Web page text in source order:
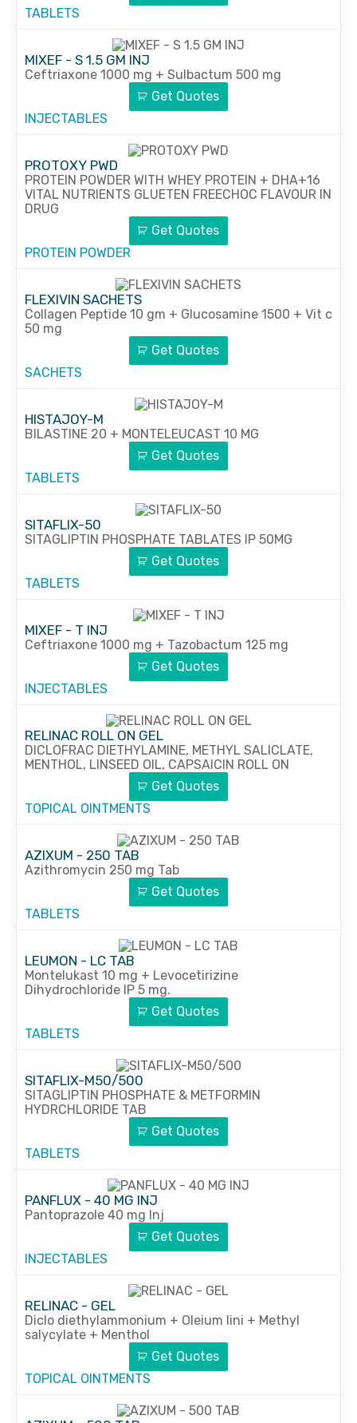
TABLETS
MIXEF - S 1.5 GM INJ
Ceftriaxone 1000 mg + Sulbactum 500 mg
Get Quotes
INJECTABLES
PROTOXY PWD
PROTEIN POWDER WITH WHEY PROTEIN + DHA+16
VITAL NUTRIENTS GLUETEN FREECHOC FLAVOUR IN
DRUG
Get Quotes
PROTEIN POWDER
FLEXIVIN SACHETS
Collagen Peptide 10 gm + Glucosamine 1500 + Vit c
50 mg
Get Quotes
SACHETS
HISTAJOY-M
BILASTINE 20 + MONTELEUCAST 10 MG
Get Quotes
TABLETS
SITAFLIX-50
SITAGLIPTIN PHOSPHATE TABLATES IP 50MG
Get Quotes
TABLETS
MIXEF - T INJ
Ceftriaxone 1000 mg + Tazobactum 125 mg
Get Quotes
INJECTABLES
RELINAC ROLL ON GEL
DICLOFRAC DIETHYLAMINE, METHYL SALICLATE,
MENTHOL, LINSEED OIL, CAPSAICIN ROLL ON
Get Quotes
TOPICAL OINTMENTS
AZIXUM - 250 TAB
Azithromycin 250 mg Tab
Get Quotes
TABLETS
LEUMON - LC TAB
Montelukast 10 mg + Levocetirizine
Dihydrochloride IP 5 mg.
Get Quotes
TABLETS
SITAFLIX-M50/500
SITAGLIPTIN PHOSPHATE & METFORMIN
HYDRCHLORIDE TAB
Get Quotes
TABLETS
PANFLUX - 40 MG INJ
Pantoprazole 40 mg Inj
Get Quotes
INJECTABLES
RELINAC - GEL
Diclo diethylammonium + Oleium lini + Methyl
salycylate + Menthol
Get Quotes
TOPICAL OINTMENTS